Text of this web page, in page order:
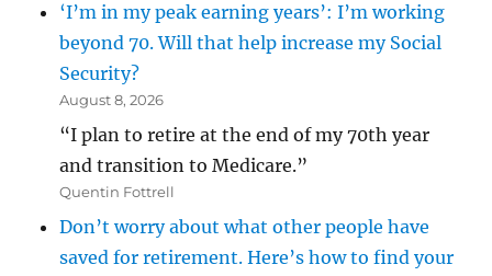
‘I’m in my peak earning years’: I’m working
beyond 70. Will that help increase my Social
Security?
August 8, 2026
“I plan to retire at the end of my 70th year
and transition to Medicare.”
Quentin Fottrell
Don’t worry about what other people have
saved for retirement. Here’s how to find your